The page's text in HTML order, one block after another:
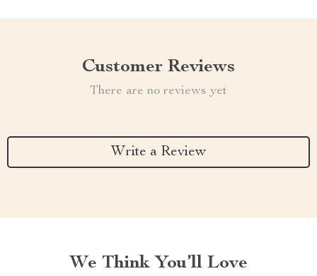
Customer Reviews
There are no reviews yet
Write a Review
We Think You’ll Love